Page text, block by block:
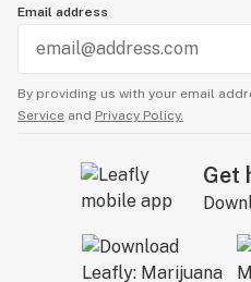
Email address
By providing us with your email
Service and Privacy Policy.
Get